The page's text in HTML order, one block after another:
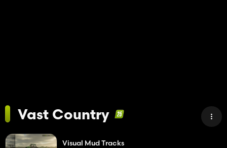
Vast Country
Visual Mud Tracks